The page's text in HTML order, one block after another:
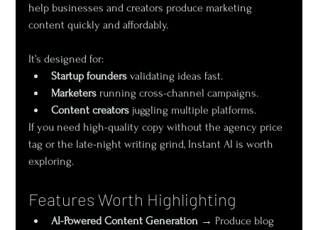
help businesses and creators produce marketing
content quickly and affordably.
It’s designed for:
Startup founders validating ideas fast.
Marketers running cross-channel campaigns.
Content creators juggling multiple platforms.
If you need high-quality copy without the agency price
tag or the late-night writing grind, Instant AI is worth
exploring.
Features Worth Highlighting
AI-Powered Content Generation → Produce blog